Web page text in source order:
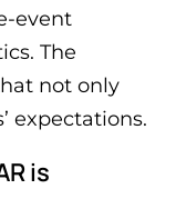
event
The
not only
expectations.
is